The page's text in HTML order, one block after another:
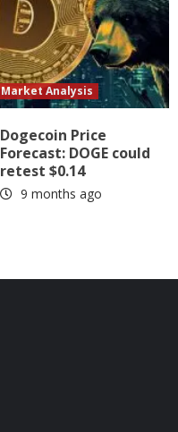
Market Analysis
Dogecoin Price
Forecast: DOGE could
retest $0.14
9 months ago